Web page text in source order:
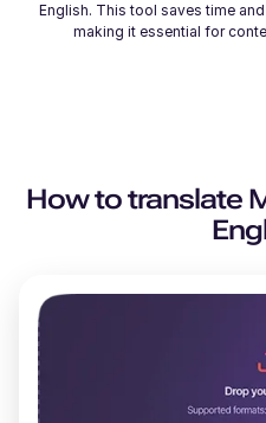
English. This tool saves time
making it essential for
How to translate